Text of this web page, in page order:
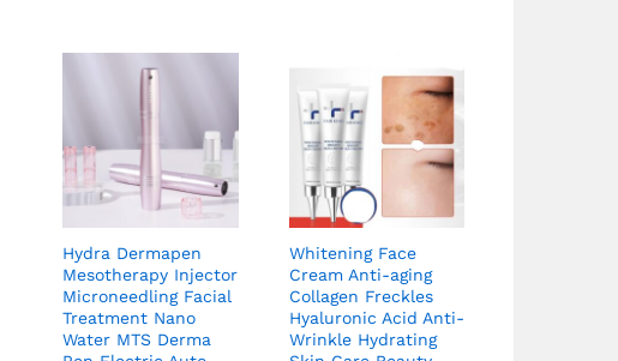
Hydra Dermapen
Mesotherapy Injector
Microneedling Facial
Treatment Nano
Water MTS Derma
Whitening Face
Cream Anti-aging
Collagen Freckles
Hyaluronic Acid Anti-
Wrinkle Hydrating